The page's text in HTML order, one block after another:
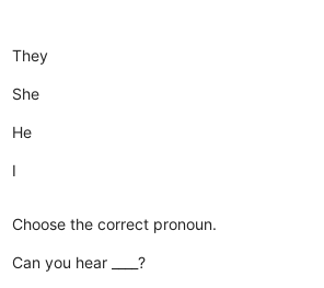
They
She
He
I
Choose the correct pronoun.
Can you hear ____?